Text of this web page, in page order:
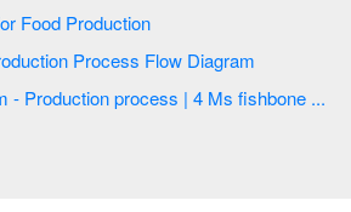
Process Flow Chart For Food Production
Kerosene And Gas Production Process Flow Diagram
4 Ms fishbone diagram - Production process | 4 Ms fishbone ...